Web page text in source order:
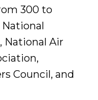
300 to
National Air
Council, and